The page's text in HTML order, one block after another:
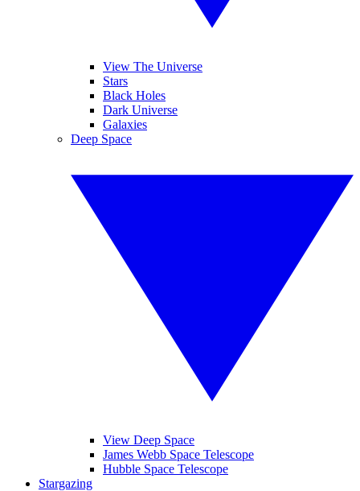
View The Universe
Stars
Black Holes
Dark Universe
Galaxies
Deep Space
View Deep Space
James Webb Space Telescope
Hubble Space Telescope
Stargazing